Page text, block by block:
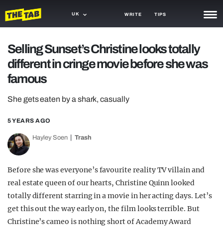
UK WRITE TIPS
TRASH
GAMING
AGENDA
TRENDS
OPINION
GUIDES
Selling Sunset’s Christine looks totally
different in cringe movie before she was
famous
She gets eaten by a shark, casually
5 YEARS AGO
Hayley Soen Trash
Before she was everyone’s favourite reality TV villain and
real estate queen of our hearts, Christine Quinn looked
totally different starring in a movie in her acting days. Let’s
get this out the way early on, the film looks terrible. But
Christine’s cameo is nothing short of Academy Award